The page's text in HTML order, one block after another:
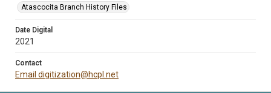
Atascocita Branch History Files
Date Digital
2021
Contact
Email digitization@hcpl.net